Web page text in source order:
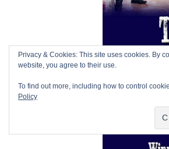
Privacy & Cookies: This site uses cookies. By
website, you agree to their use.
To find out more, including how to control
Policy